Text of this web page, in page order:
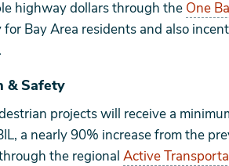
highway dollars through the One
Bay Area residents and also
& Safety
projects will receive a
a nearly 90% increase from the
the regional Active